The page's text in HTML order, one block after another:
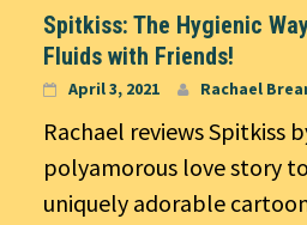
Spitkiss: The Hygienic
Fluids with Friends!
April 3, 2021 Rachael
Rachael reviews Spitkiss
polyamorous love story
uniquely adorable